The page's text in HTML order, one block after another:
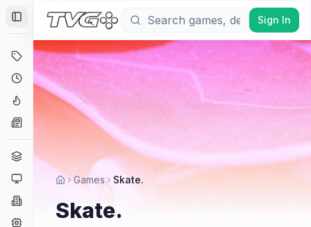
Toggle Sidebar
Deals
Coming Soon
Hype Tracker
News
Genres
Platforms
Companies
Sign In
Games Skate.
Skate.